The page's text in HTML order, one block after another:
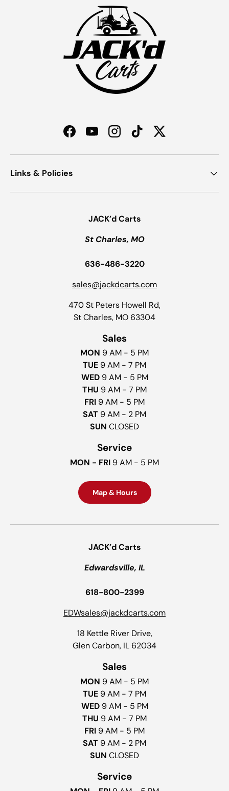
FacebookYouTubeInstagramTikTokTwitter
Links & Policies
JACK’d Carts
St Charles, MO
636-486-3220
sales@jackdcarts.com
470 St Peters Howell Rd,
St Charles, MO 63304
Sales
MON 9 AM - 5 PM
TUE 9 AM - 7 PM
WED 9 AM - 5 PM
THU 9 AM - 7 PM
FRI 9 AM - 5 PM
SAT 9 AM - 2 PM
SUN CLOSED
Service
MON - FRI 9 AM - 5 PM
Map & Hours
JACK’d Carts
Edwardsville, IL
618-800-2399
EDWsales@jackdcarts.com
18 Kettle River Drive,
Glen Carbon, IL 62034
Sales
MON 9 AM - 5 PM
TUE 9 AM - 7 PM
WED 9 AM - 5 PM
THU 9 AM - 7 PM
FRI 9 AM - 5 PM
SAT 9 AM - 2 PM
SUN CLOSED
Service